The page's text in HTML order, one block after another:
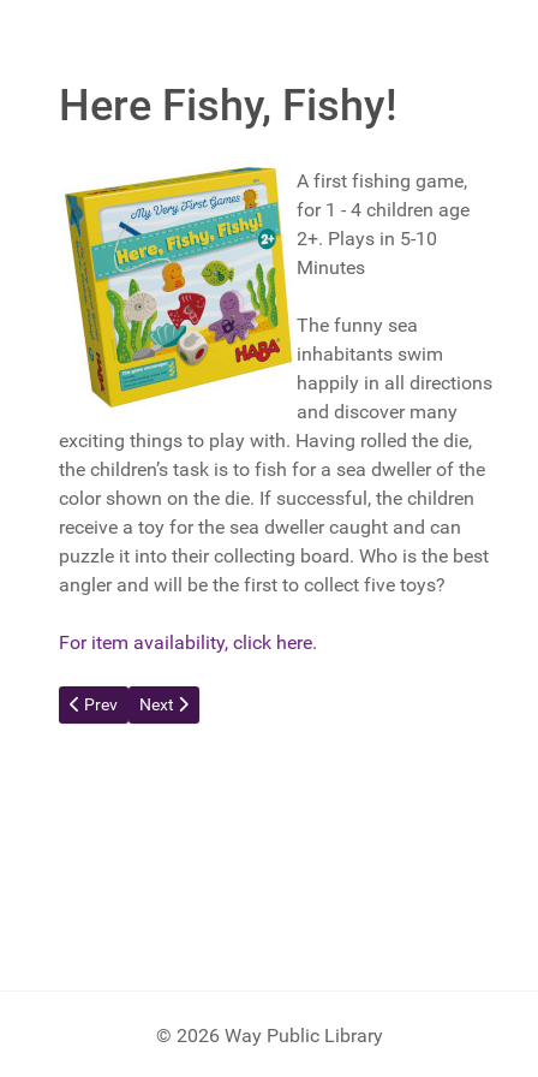
Here Fishy, Fishy!
A first fishing game,
for 1 - 4 children age
2+. Plays in 5-10
Minutes
The funny sea
inhabitants swim
happily in all directions
and discover many
exciting things to play with. Having rolled the die,
the children’s task is to fish for a sea dweller of the
color shown on the die. If successful, the children
receive a toy for the sea dweller caught and can
puzzle it into their collecting board. Who is the best
angler and will be the first to collect five toys?
For item availability, click here.
Previous article: Otrio
Prev Next article: Happy Salmon
Next
© 2026 Way Public Library